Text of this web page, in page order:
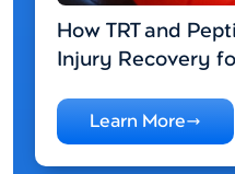
How TRT and
Injury Recovery
Learn More